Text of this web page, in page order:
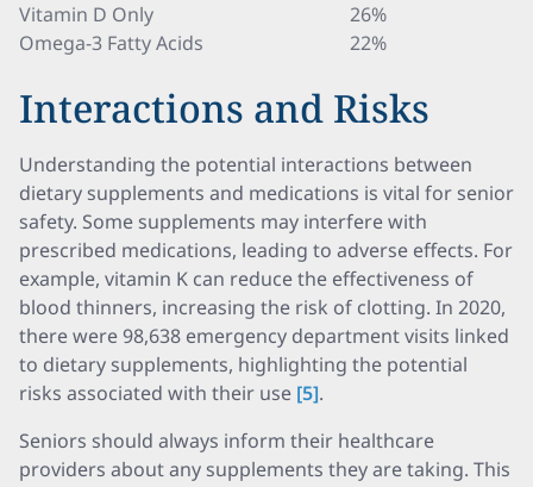
Vitamin D Only
26%
Omega-3 Fatty Acids
22%
Interactions and Risks
Understanding the potential interactions between
dietary supplements and medications is vital for senior
safety. Some supplements may interfere with
prescribed medications, leading to adverse effects. For
example, vitamin K can reduce the effectiveness of
blood thinners, increasing the risk of clotting. In 2020,
there were 98,638 emergency department visits linked
to dietary supplements, highlighting the potential
risks associated with their use [5].
Seniors should always inform their healthcare
providers about any supplements they are taking. This